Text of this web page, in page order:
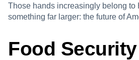
Those hands increasingly belong to
something far larger: the future of
Food